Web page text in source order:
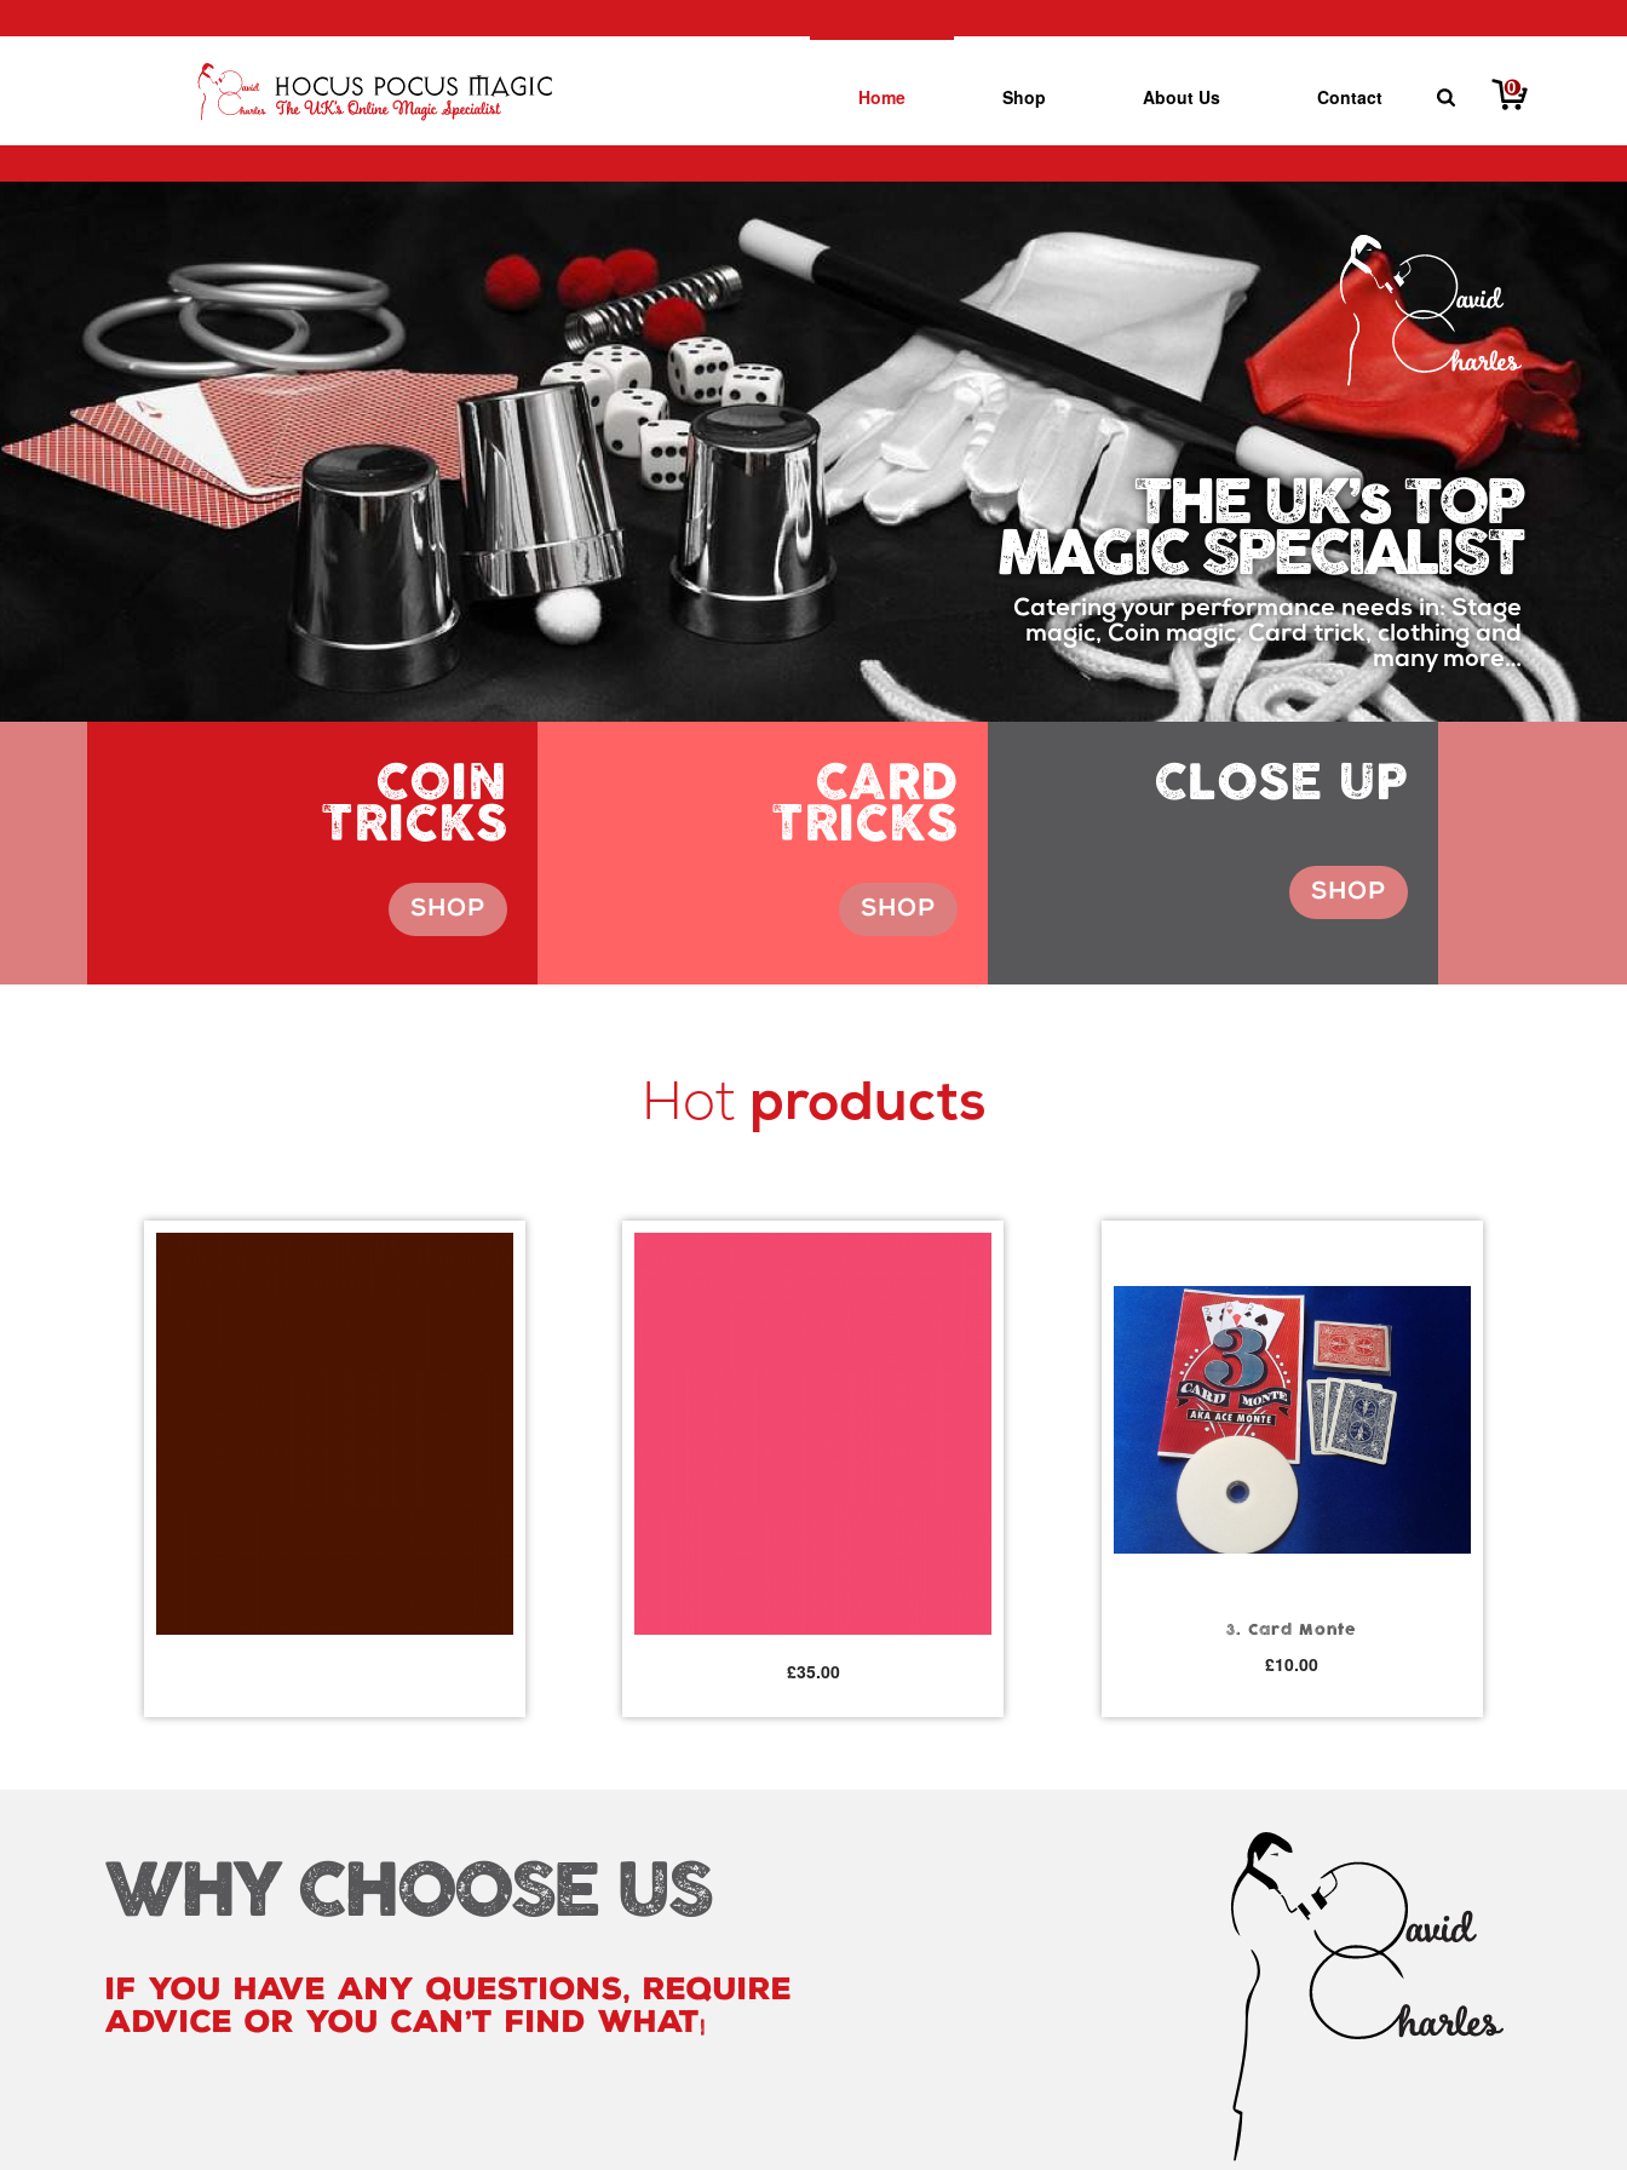
Home Shop About Us Contact 0
THE UK’s TOP
MAGIC SPECIALIST
Catering your performance needs in: Stage
magic, Coin magic, Card trick, clothing and
many more…
COIN
TRICKS
SHOP
CARD
TRICKS
SHOP
CLOSE UP
SHOP
Hot products
£35.00
3. Card Monte
£10.00
WHY CHOOSE US
If you have any questions, require
advice or you can’t find what you are